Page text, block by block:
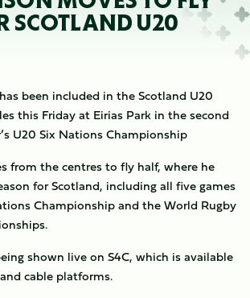
SCOTLAND U20
been included in the Scotland U20
this Friday at Eirias Park in the second
U20 Six Nations Championship
from the centres to fly half, where he
for Scotland, including all five games
Championship and the World Rugby
shown live on S4C, which is available
cable platforms.